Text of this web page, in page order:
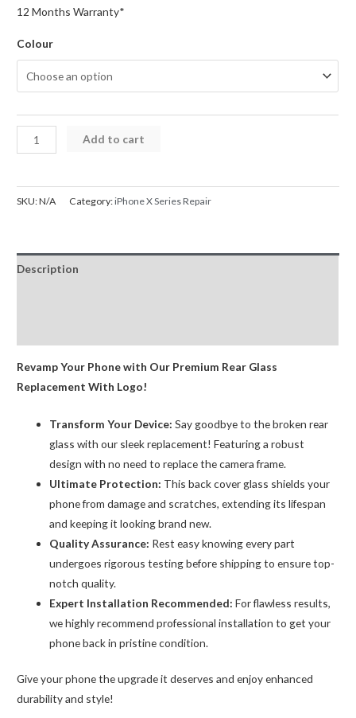
12 Months Warranty*
Colour
iPhone
X
Back
with
Bigger
quantity
Add to cart
SKU:N/A Category:iPhone X Series Repair
Description
Revamp Your Phone with Our Premium Rear Glass
Replacement With Logo!
Transform Your Device: Say goodbye to the broken rear
glass with our sleek replacement! Featuring a robust
design with no need to replace the camera frame.
Ultimate Protection: This back cover glass shields your
phone from damage and scratches, extending its lifespan
and keeping it looking brand new.
Quality Assurance: Rest easy knowing every part
undergoes rigorous testing before shipping to ensure top-
notch quality.
Expert Installation Recommended: For flawless results,
we highly recommend professional installation to get your
phone back in pristine condition.
Give your phone the upgrade it deserves and enjoy enhanced
durability and style!